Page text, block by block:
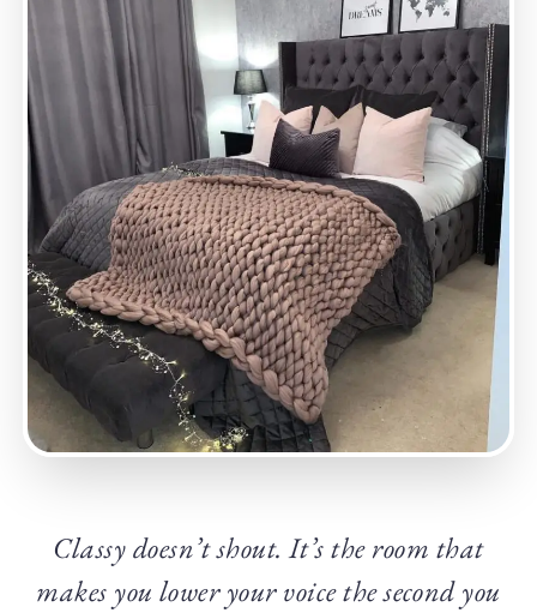
Classy doesn’t shout. It’s the room that
makes you lower your voice the second you